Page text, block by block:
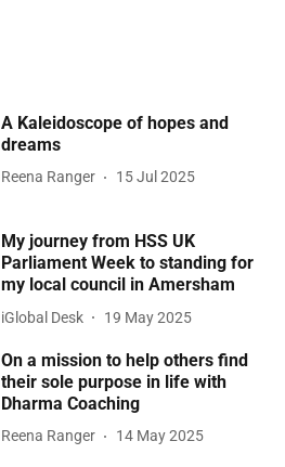
A Kaleidoscope of hopes and
dreams
Reena Ranger 15 Jul 2025
My journey from HSS UK
Parliament Week to standing for
my local council in Amersham
iGlobal Desk 19 May 2025
On a mission to help others find
their sole purpose in life with
Dharma Coaching
Reena Ranger 14 May 2025